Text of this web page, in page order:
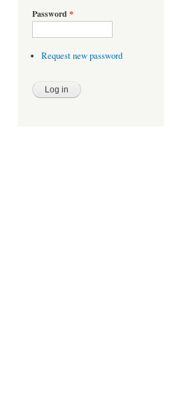
Password *
Request new password